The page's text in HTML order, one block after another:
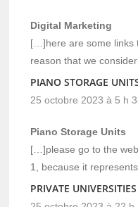
Digital Marketing
[…]here are some links
reason that we
PIANO STORAGE
25 octobre 2023 à 5 h
Piano Storage Units
[…]please go to the
1, because it
PRIVATE